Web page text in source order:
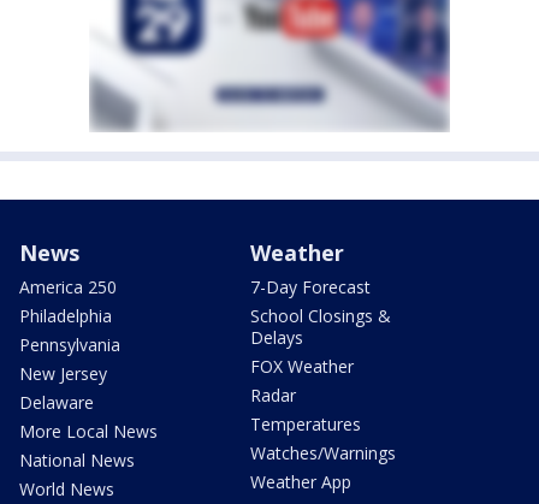
News
America 250
Philadelphia
Pennsylvania
New Jersey
Delaware
More Local News
National News
World News
Weather
7-Day Forecast
School Closings &
Delays
FOX Weather
Radar
Temperatures
Watches/Warnings
Weather App